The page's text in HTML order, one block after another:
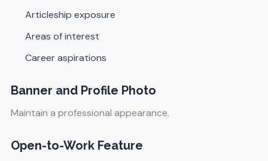
Articleship exposure
Areas of interest
Career aspirations
Banner and Profile Photo
Maintain a professional appearance.
Open-to-Work Feature